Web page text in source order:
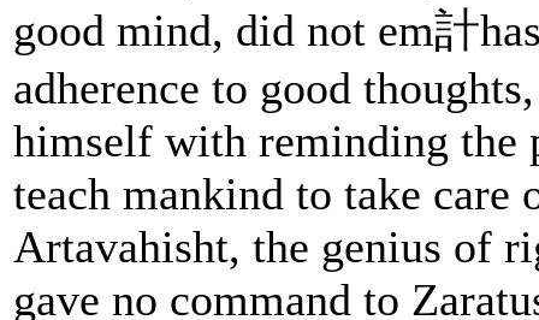
good mind, did not em計
adherence to good
himself with reminding the
teach mankind to take care
Artavahisht, the genius of
gave no command to